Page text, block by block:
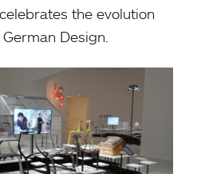
the evolution
Design.